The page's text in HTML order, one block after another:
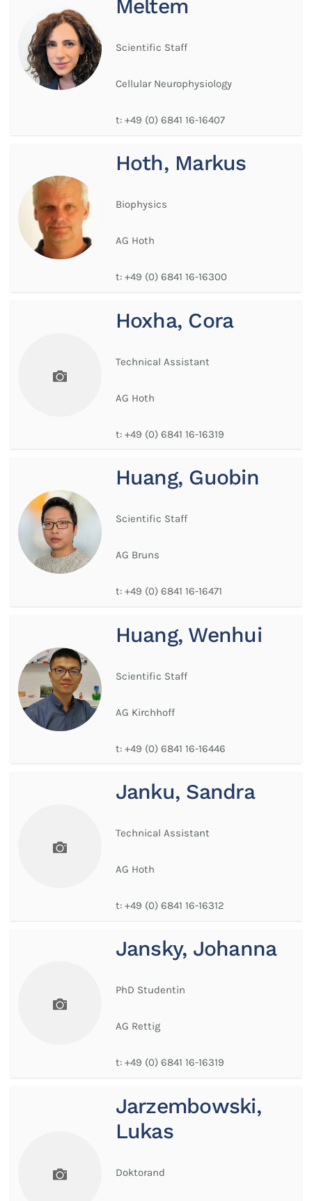
Meltem
Scientific Staff
Cellular Neurophysiology
t: +49 (0) 6841 16-16407
Hoth, Markus
Biophysics
AG Hoth
t: +49 (0) 6841 16-16300
Hoxha, Cora
Technical Assistant
AG Hoth
t: +49 (0) 6841 16-16319
Huang, Guobin
Scientific Staff
AG Bruns
t: +49 (0) 6841 16-16471
Huang, Wenhui
Scientific Staff
AG Kirchhoff
t: +49 (0) 6841 16-16446
Janku, Sandra
Technical Assistant
AG Hoth
t: +49 (0) 6841 16-16312
Jansky, Johanna
PhD Studentin
AG Rettig
t: +49 (0) 6841 16-16319
Jarzembowski,
Lukas
Doktorand